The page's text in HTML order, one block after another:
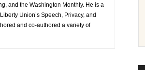
and the Washington Monthly. He is a
Union’s Speech, Privacy, and
and co-authored a variety of